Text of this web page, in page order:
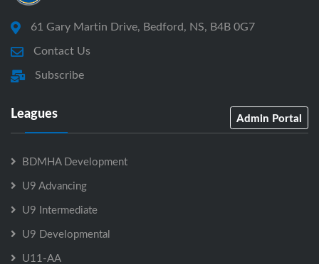
61 Gary Martin Drive, Bedford, NS, B4B 0G7
Contact Us
Subscribe
Leagues Admin Portal
BDMHA Development
U9 Advancing
U9 Intermediate
U9 Developmental
U11-AA